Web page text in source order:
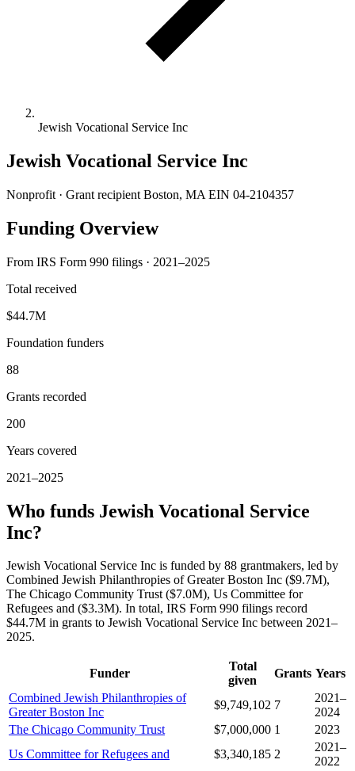
Jewish Vocational Service Inc
Jewish Vocational Service Inc
Nonprofit · Grant recipient Boston, MA EIN 04-2104357
Funding Overview
From IRS Form 990 filings · 2021–2025
Total received
$44.7M
Foundation funders
88
Grants recorded
200
Years covered
2021–2025
Who funds Jewish Vocational Service
Inc?
Jewish Vocational Service Inc is funded by 88 grantmakers, led by
Combined Jewish Philanthropies of Greater Boston Inc ($9.7M),
The Chicago Community Trust ($7.0M), Us Committee for
Refugees and ($3.3M). In total, IRS Form 990 filings record
$44.7M in grants to Jewish Vocational Service Inc between 2021–
2025.
Funder
Total
given
Grants Years
Combined Jewish Philanthropies of
Greater Boston Inc
$9,749,102 7
2021–
2024
The Chicago Community Trust
$7,000,000 1
2023
Us Committee for Refugees and
$3,340,185 2
2021–
2022